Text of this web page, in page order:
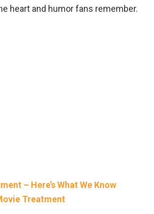
heart and humor fans remember.
– Here’s What We Know
Treatment